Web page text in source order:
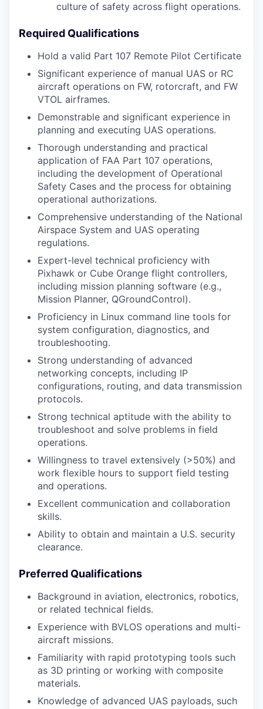
culture of safety across flight operations.
Required Qualifications
Hold a valid Part 107 Remote Pilot Certificate
Significant experience of manual UAS or RC
aircraft operations on FW, rotorcraft, and FW
VTOL airframes.
Demonstrable and significant experience in
planning and executing UAS operations.
Thorough understanding and practical
application of FAA Part 107 operations,
including the development of Operational
Safety Cases and the process for obtaining
operational authorizations.
Comprehensive understanding of the National
Airspace System and UAS operating
regulations.
Expert-level technical proficiency with
Pixhawk or Cube Orange flight controllers,
including mission planning software (e.g.,
Mission Planner, QGroundControl).
Proficiency in Linux command line tools for
system configuration, diagnostics, and
troubleshooting.
Strong understanding of advanced
networking concepts, including IP
configurations, routing, and data transmission
protocols.
Strong technical aptitude with the ability to
troubleshoot and solve problems in field
operations.
Willingness to travel extensively (>50%) and
work flexible hours to support field testing
and operations.
Excellent communication and collaboration
skills.
Ability to obtain and maintain a U.S. security
clearance.
Preferred Qualifications
Background in aviation, electronics, robotics,
or related technical fields.
Experience with BVLOS operations and multi-
aircraft missions.
Familiarity with rapid prototyping tools such
as 3D printing or working with composite
materials.
Knowledge of advanced UAS payloads, such